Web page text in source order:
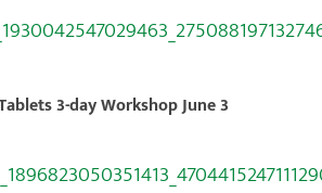
3-day Workshop June 3